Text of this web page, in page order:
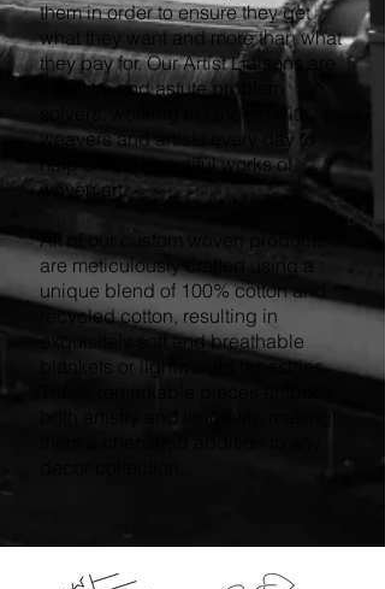
them in order to ensure they get
what they want and more than what
they pay for. Our Artist Liaisons are
attentive and astute problem
solvers, working in tandem with
weavers and artists every day to
help create beautiful works of
woven art.
All of our custom woven products
are meticulously crafted using a
unique blend of 100% cotton and
recycled cotton, resulting in
exquisitely soft and breathable
blankets or lightweight tapestries.
both artistry and longevity, making